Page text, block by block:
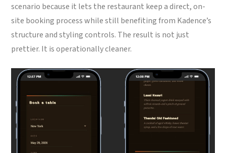
scenario because it lets the restaurant keep a direct, on-
site booking process while still benefiting from Kadence’s
structure and styling controls. The result is not just
prettier. It is operationally cleaner.